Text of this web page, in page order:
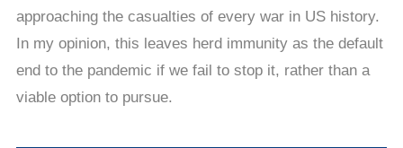
approaching the casualties of every war in US history.
In my opinion, this leaves herd immunity as the default
end to the pandemic if we fail to stop it, rather than a
viable option to pursue.